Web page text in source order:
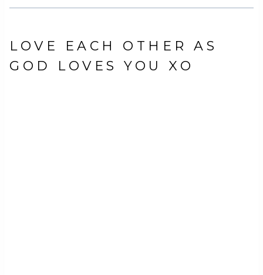
LOVE EACH OTHER AS
GOD LOVES YOU XO